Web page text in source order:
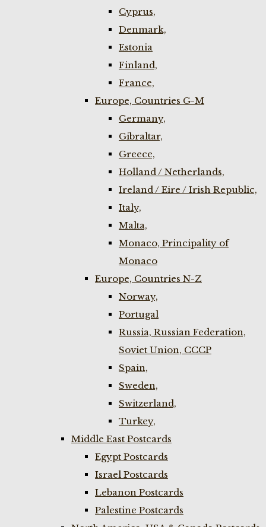
Cyprus,
Denmark,
Estonia
Finland,
France,
Europe, Countries G-M
Germany,
Gibraltar,
Greece,
Holland / Netherlands,
Ireland / Eire / Irish Republic,
Italy,
Malta,
Monaco, Principality of
Monaco
Europe, Countries N-Z
Norway,
Portugal
Russia, Russian Federation,
Soviet Union, CCCP
Spain,
Sweden,
Switzerland,
Turkey,
Middle East Postcards
Egypt Postcards
Israel Postcards
Lebanon Postcards
Palestine Postcards